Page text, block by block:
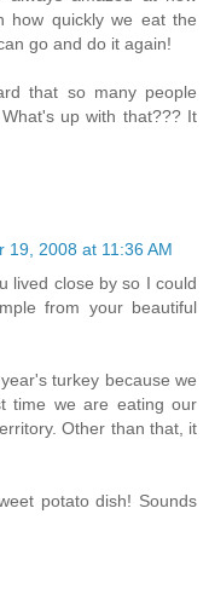
how quickly we eat the
go and do it again!
that so many people
up with that??? It
19, 2008 at 11:36 AM
lived close by so I could
from your beautiful
turkey because we
time we are eating our
Other than that, it
potato dish! Sounds